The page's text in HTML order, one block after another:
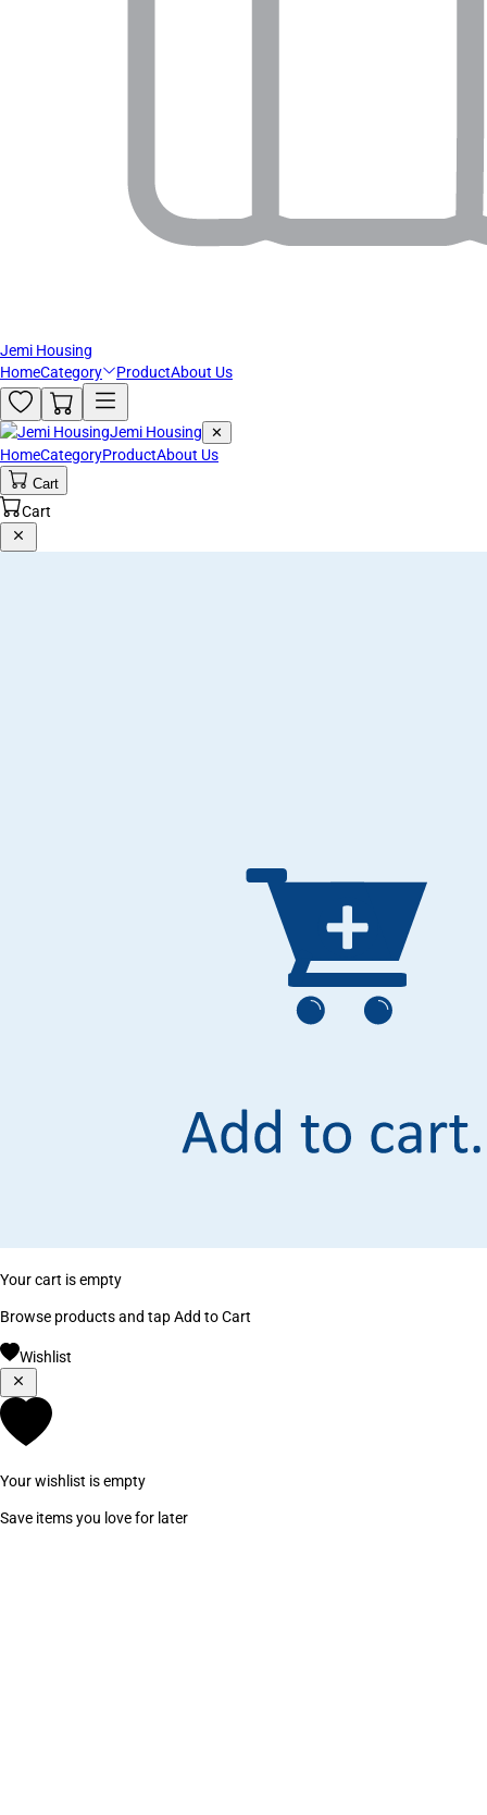
Jemi Housing
HomeCategory ProductAbout Us
Jemi Housing ✕
HomeCategoryProductAbout Us
Cart
Cart
Your cart is empty
Browse products and tap Add to Cart
Wishlist
Your wishlist is empty
Save items you love for later